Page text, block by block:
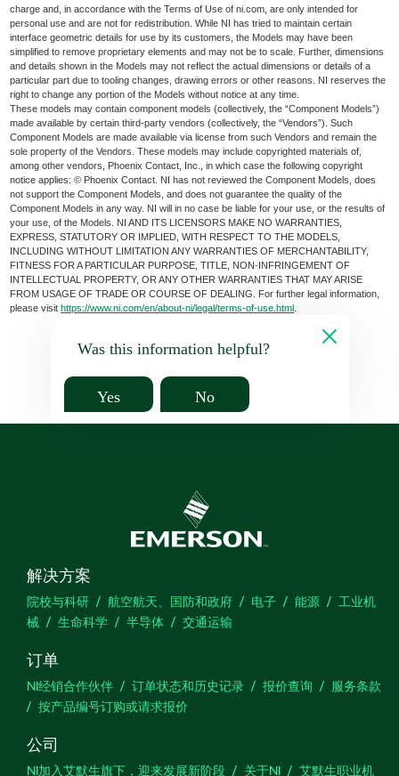
charge and, in accordance with the Terms of Use of ni.com, are only intended for
personal use and are not for redistribution. While NI has tried to maintain certain
interface geometric details for use by its customers, the Models may have been
simplified to remove proprietary elements and may not be to scale. Further, dimensions
and details shown in the Models may not reflect the actual dimensions or details of a
particular part due to tooling changes, drawing errors or other reasons. NI reserves the
right to change any portion of the Models without notice at any time.
These models may contain component models (collectively, the “Component Models”)
made available by certain third-party vendors (collectively, the “Vendors”). Such
Component Models are made available via license from such Vendors and remain the
sole property of the Vendors. These models may include copyrighted materials of,
among other vendors, Phoenix Contact, Inc., in which case the following copyright
notice applies: © Phoenix Contact. NI has not reviewed the Component Models, does
not support the Component Models, and does not guarantee the quality of the
Component Models in any way. NI will in no case be liable for your use, or the results of
your use, of the Models. NI AND ITS LICENSORS MAKE NO WARRANTIES,
EXPRESS, STATUTORY OR IMPLIED, WITH RESPECT TO THE MODELS,
INCLUDING WITHOUT LIMITATION ANY WARRANTIES OF MERCHANTABILITY,
FITNESS FOR A PARTICULAR PURPOSE, TITLE, NON-INFRINGEMENT OF
INTELLECTUAL PROPERTY, OR ANY OTHER WARRANTIES THAT MAY ARISE
FROM USAGE OF TRADE OR COURSE OF DEALING. For further legal information,
please visithttps://www.ni.com/en/about-ni/legal/terms-of-use.html
Was this information helpful?
Yes No
解决方案
院校与科研 航空航天、国防和政府 电子 能源
工业机
械
生命科学 半导体 交通运输
订单
NI经销合作伙伴 订单状态和历史记录 报价查询
服务条款
按产品编号订购或请求报价
公司
NI加入艾默生旗下，迎来发展新阶段 关于NI 艾默生职业机